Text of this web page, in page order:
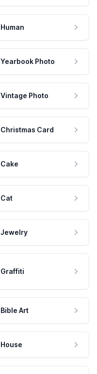
Human
Yearbook Photo
Vintage Photo
Christmas Card
Cake
Cat
Jewelry
Graffiti
Bible Art
House